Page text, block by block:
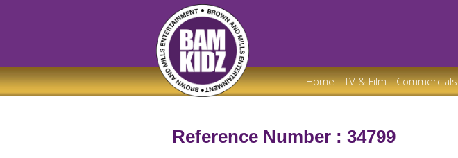
Home TV & Film Commercials
Reference Number : 34799